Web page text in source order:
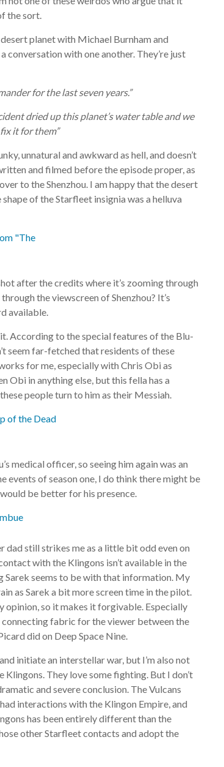
the sort.
planet with Michael Burnham and
conversation with one another. They’re just
for the last seven years.”
dried up this planet’s water table and we
it for them”
unnatural and awkward as hell, and doesn’t
and filmed before the episode proper, as
to the Shenzhou. I am happy that the desert
of the Starfleet insignia was a helluva
after the credits where it’s zooming through
the viewscreen of Shenzhou? It’s
available.
According to the special features of the Blu-
seem far-fetched that residents of these
for me, especially with Chris Obi as
Obi in anything else, but this fella has a
people turn to him as their Messiah.
medical officer, so seeing him again was an
events of season one, I do think there might be
be better for his presence.
dad still strikes me as a little bit odd even on
with the Klingons isn’t available in the
Sarek seems to be with that information. My
as Sarek a bit more screen time in the pilot.
opinion, so it makes it forgivable. Especially
connecting fabric for the viewer between the
did on Deep Space Nine.
initiate an interstellar war, but I’m also not
Klingons. They love some fighting. But I don’t
and severe conclusion. The Vulcans
interactions with the Klingon Empire, and
has been entirely different than the
other Starfleet contacts and adopt the